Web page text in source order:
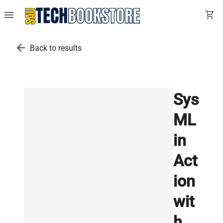
menu shopping_cart
arrow_back Back to results
Sys
ML
in
Act
ion
wit